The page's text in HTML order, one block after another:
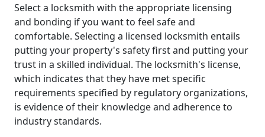
Select a locksmith with the appropriate licensing
and bonding if you want to feel safe and
comfortable. Selecting a licensed locksmith entails
putting your property's safety first and putting your
trust in a skilled individual. The locksmith's license,
which indicates that they have met specific
requirements specified by regulatory organizations,
is evidence of their knowledge and adherence to
industry standards.